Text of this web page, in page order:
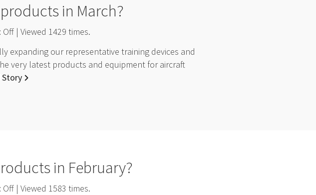
in March?
Off | Viewed 1429 times.
expanding our representative training devices and
very latest products and equipment for aircraft
Story
in February?
Off | Viewed 1583 times.